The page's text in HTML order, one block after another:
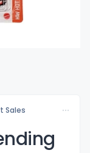
Sales